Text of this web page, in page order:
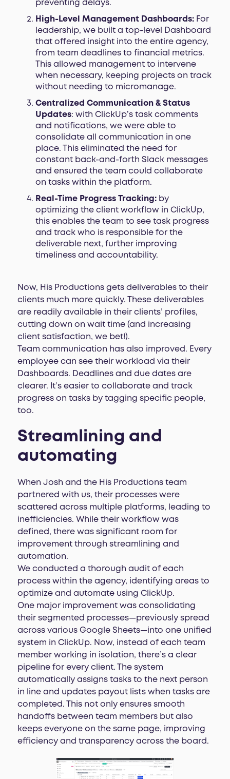
preventing delays.
High-Level Management Dashboards:For
leadership, we built a top-level Dashboard
that offered insight into the entire agency,
from team deadlines to financial metrics.
This allowed management to intervene
when necessary, keeping projects on track
without needing to micromanage.
Centralized Communication & Status
Updates: with ClickUp’s task comments
and notifications, we were able to
consolidate all communication in one
place. This eliminated the need for
constant back-and-forth Slack messages
and ensured the team could collaborate
on tasks within the platform.
Real-Time Progress Tracking:by
optimizing the client workflow in ClickUp,
this enables the team to see task progress
and track who is responsible for the
deliverable next, further improving
timeliness and accountability.
Now, His Productions gets deliverables to their
clients much more quickly. These deliverables
are readily available in their clients’ profiles,
cutting down on wait time (and increasing
client satisfaction, we bet!).
Team communication has also improved. Every
employee can see their workload via their
Dashboards. Deadlines and due dates are
clearer. It’s easier to collaborate and track
progress on tasks by tagging specific people,
too.
Streamlining and
automating
When Josh and the His Productions team
partnered with us, their processes were
scattered across multiple platforms, leading to
inefficiencies. While their workflow was
defined, there was significant room for
improvement through streamlining and
automation.
We conducted a thorough audit of each
process within the agency, identifying areas to
optimize and automate using ClickUp.
One major improvement was consolidating
their segmented processes—previously spread
across various Google Sheets—into one unified
system in ClickUp. Now, instead of each team
member working in isolation, there’s a clear
pipeline for every client. The system
automatically assigns tasks to the next person
in line and updates payout lists when tasks are
completed. This not only ensures smooth
handoffs between team members but also
keeps everyone on the same page, improving
efficiency and transparency across the board.